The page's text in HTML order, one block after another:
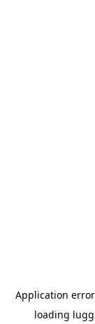
Application
loading